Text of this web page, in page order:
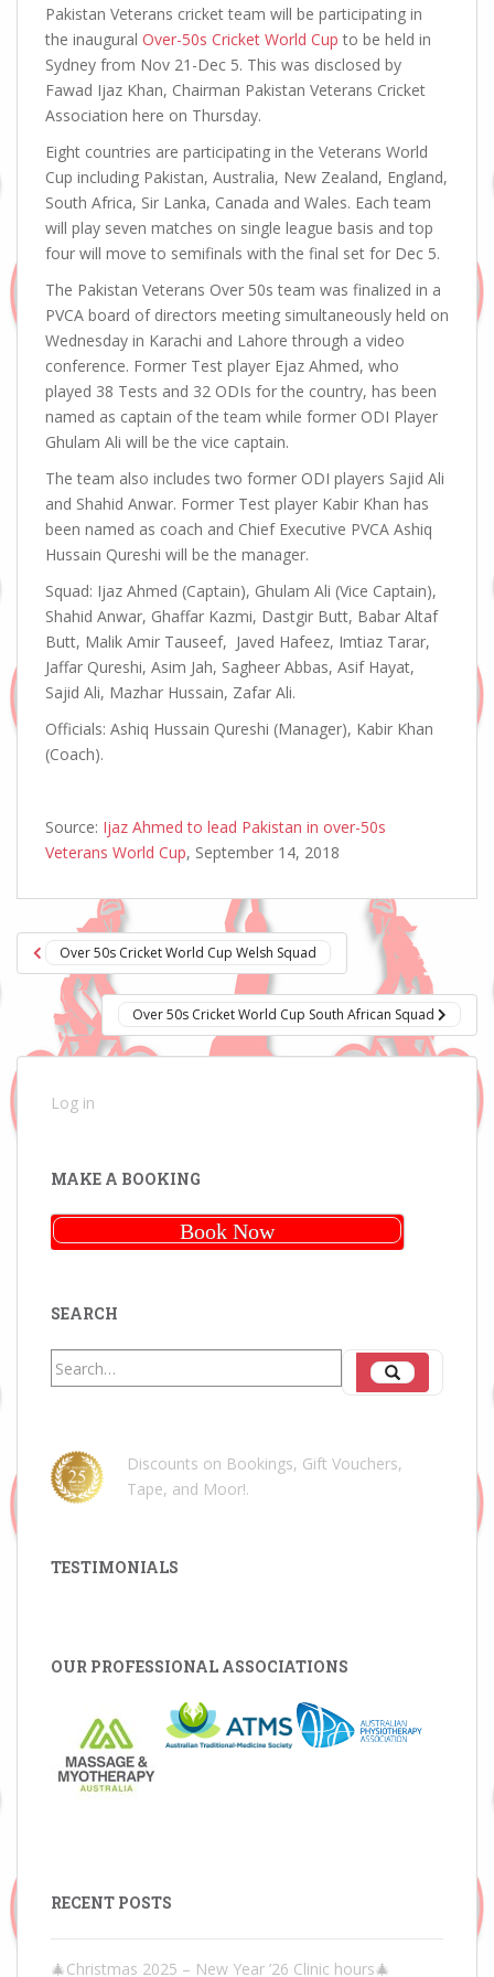
Pakistan Veterans cricket team will be participating in
the inaugural Over-50s Cricket World Cup to be held in
Sydney from Nov 21-Dec 5. This was disclosed by
Fawad Ijaz Khan, Chairman Pakistan Veterans Cricket
Association here on Thursday.
Eight countries are participating in the Veterans World
Cup including Pakistan, Australia, New Zealand, England,
South Africa, Sir Lanka, Canada and Wales. Each team
will play seven matches on single league basis and top
four will move to semifinals with the final set for Dec 5.
The Pakistan Veterans Over 50s team was finalized in a
PVCA board of directors meeting simultaneously held on
Wednesday in Karachi and Lahore through a video
conference. Former Test player Ejaz Ahmed, who
played 38 Tests and 32 ODIs for the country, has been
named as captain of the team while former ODI Player
Ghulam Ali will be the vice captain.
The team also includes two former ODI players Sajid Ali
and Shahid Anwar. Former Test player Kabir Khan has
been named as coach and Chief Executive PVCA Ashiq
Hussain Qureshi will be the manager.
Squad: Ijaz Ahmed (Captain), Ghulam Ali (Vice Captain),
Shahid Anwar, Ghaffar Kazmi, Dastgir Butt, Babar Altaf
Butt, Malik Amir Tauseef, Javed Hafeez, Imtiaz Tarar,
Jaffar Qureshi, Asim Jah, Sagheer Abbas, Asif Hayat,
Sajid Ali, Mazhar Hussain, Zafar Ali.
Officials: Ashiq Hussain Qureshi (Manager), Kabir Khan
(Coach).
Source: Ijaz Ahmed to lead Pakistan in over-50s
Veterans World Cup, September 14, 2018
Post
navigation
Over 50s Cricket World Cup Welsh Squad
Over 50s Cricket World Cup South African Squad
Log in
MAKE A BOOKING
Book Now
SEARCH
Search
for:
Search
Discounts on Bookings, Gift Vouchers,
Tape, and Moor!.
TESTIMONIALS
OUR PROFESSIONAL ASSOCIATIONS
RECENT POSTS
🎄Christmas 2025 – New Year ’26 Clinic hours🎄